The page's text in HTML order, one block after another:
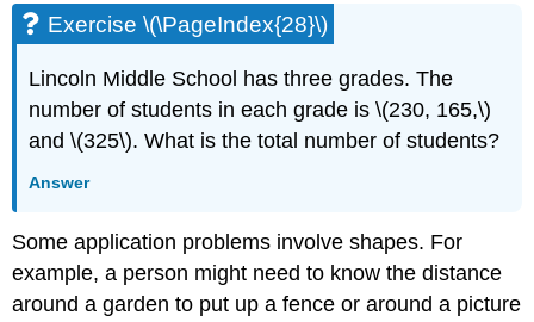
Exercise \(\PageIndex{28}\)
Lincoln Middle School has three grades. The
number of students in each grade is \(230, 165,\)
and \(325\). What is the total number of students?
Answer
Some application problems involve shapes. For
example, a person might need to know the distance
around a garden to put up a fence or around a picture